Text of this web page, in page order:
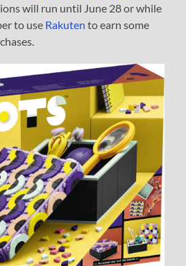
will run until June 28 or while
to use Rakuten to earn some